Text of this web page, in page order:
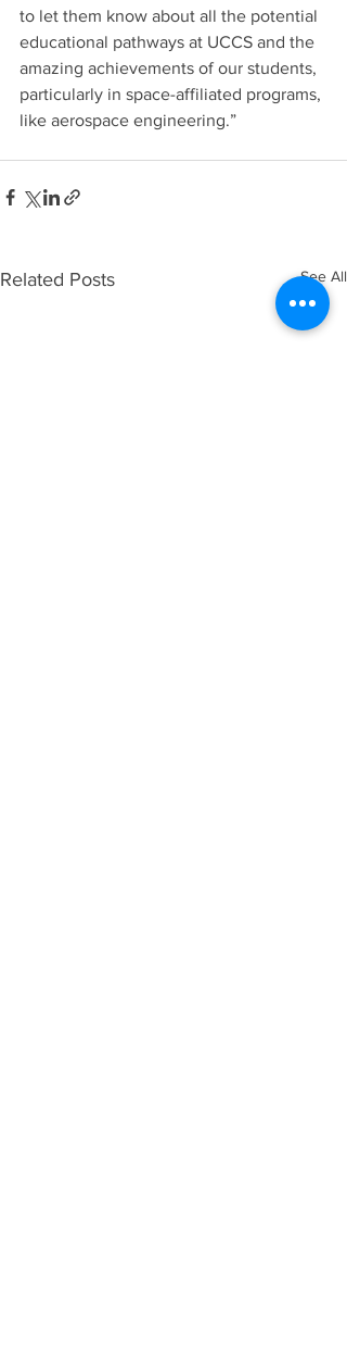
to let them know about all the potential
educational pathways at UCCS and the
amazing achievements of our students,
particularly in space-affiliated programs,
like aerospace engineering.”
Related Posts See All